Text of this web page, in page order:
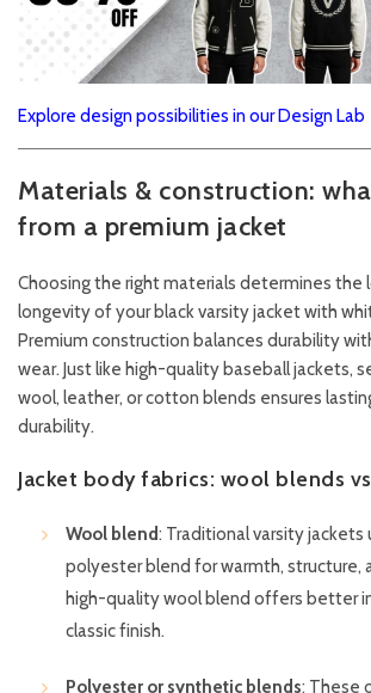
Explore design possibilities in our Design Lab
Materials & construction:
from a premium jacket
Choosing the right materials determines the
longevity of your black varsity jacket with
Premium construction balances durability
wear. Just like high-quality baseball jackets,
wool, leather, or cotton blends ensures
durability.
Jacket body fabrics: wool blends
Wool blend: Traditional varsity jackets
polyester blend for warmth, structure,
high-quality wool blend offers better
classic finish.
Polyester or synthetic blends: These